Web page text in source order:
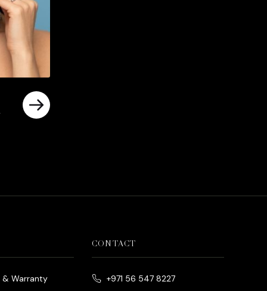
& Warranty
CONTACT
+971 56 547 8227